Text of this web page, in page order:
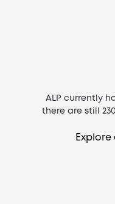
ALP currently
there are still
2301